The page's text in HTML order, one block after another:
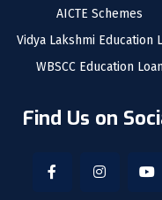
AICTE Schemes
Vidya Lakshmi Education
WBSCC Education Loan
Find Us on